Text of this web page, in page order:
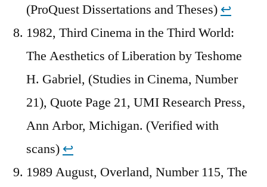
(ProQuest Dissertations and Theses) ↩︎
1982, Third Cinema in the Third World:
The Aesthetics of Liberation by Teshome
H. Gabriel, (Studies in Cinema, Number
21), Quote Page 21, UMI Research Press,
Ann Arbor, Michigan. (Verified with
scans) ↩︎
1989 August, Overland, Number 115, The